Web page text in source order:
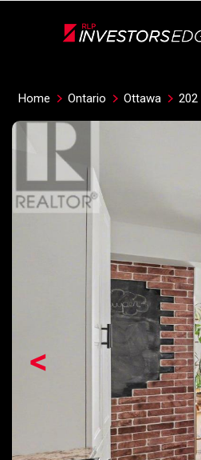
Home Ontario Ottawa 202
<